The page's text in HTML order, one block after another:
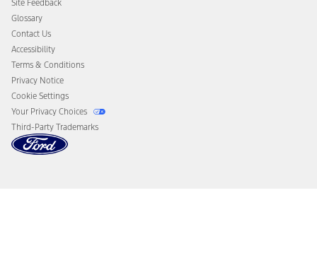
Disconnect Remote Vehicle Access
Site Feedback
Glossary
Contact Us
Accessibility
Terms & Conditions
Privacy Notice
Cookie Settings
Your Privacy Choices
Third-Party Trademarks